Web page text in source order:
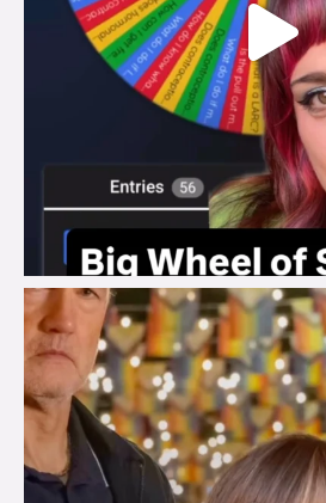
brook_charity_
Jul 29